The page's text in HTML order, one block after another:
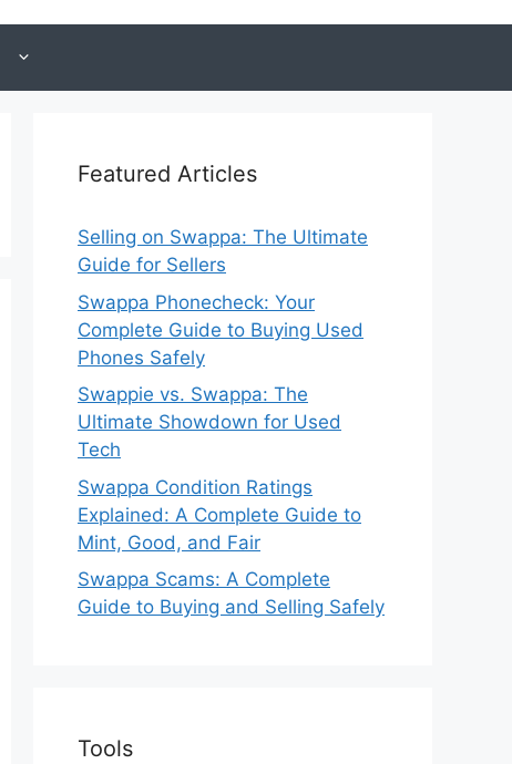
Featured Articles
Selling on Swappa: The Ultimate
Guide for Sellers
Swappa Phonecheck: Your
Complete Guide to Buying Used
Phones Safely
Swappie vs. Swappa: The
Ultimate Showdown for Used
Tech
Swappa Condition Ratings
Explained: A Complete Guide to
Mint, Good, and Fair
Swappa Scams: A Complete
Guide to Buying and Selling Safely
Tools